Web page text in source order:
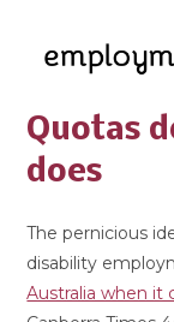
Quotas
does
The pernicious
disability
Australia when it